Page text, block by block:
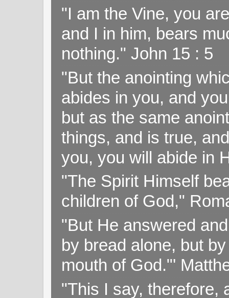
"I am the Vine, you
and I in him, bears
nothing." John 15 : 5
"But the anointing
abides in you, and
but as the same
things, and is true,
you, you will abide in
"The Spirit Himself
children of God,"
"But He answered
by bread alone, but
mouth of God."'
"This I say, therefore,